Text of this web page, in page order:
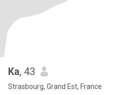
Ka, 43
Strasbourg, Grand Est, France